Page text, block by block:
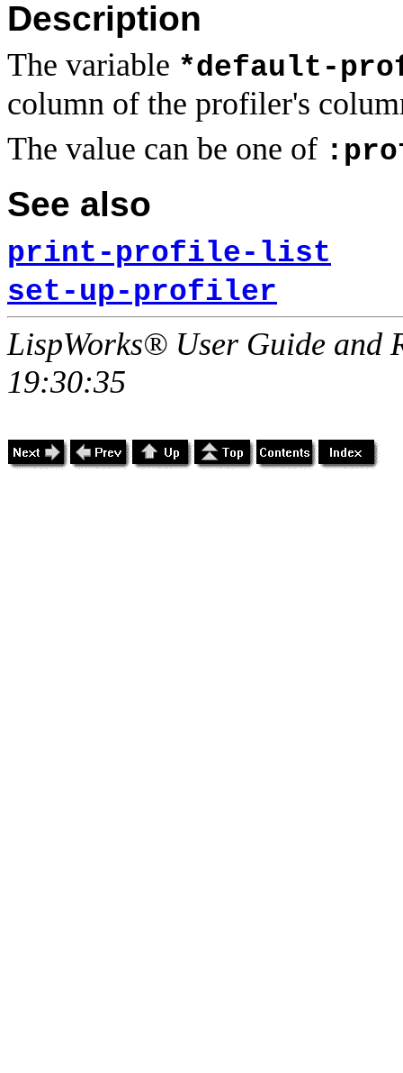
Description
The variable *default-
column of the profiler's
The value can be one of
See also
print-profile-list
set-up-profiler
LispWorks® User Guide and
19:30:35